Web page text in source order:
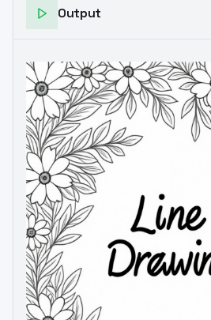
Output